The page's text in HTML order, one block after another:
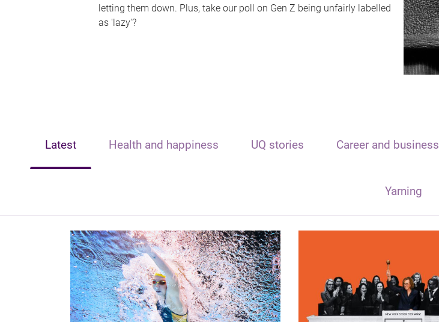
letting them down. Plus, take our poll on Gen Z being unfairly labelled
as 'lazy'?
Latest Health and happiness UQ stories Career and business
Yarning